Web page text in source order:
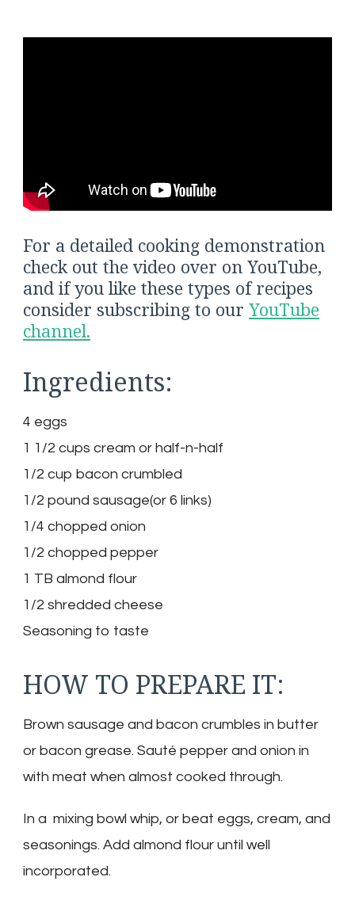
For a detailed cooking demonstration
check out the video over on YouTube,
and if you like these types of recipes
consider subscribing to our YouTube
channel.
Ingredients:
4 eggs
1 1/2 cups cream or half-n-half
1/2 cup bacon crumbled
1/2 pound sausage(or 6 links)
1/4 chopped onion
1/2 chopped pepper
1 TB almond flour
1/2 shredded cheese
Seasoning to taste
HOW TO PREPARE IT:
Brown sausage and bacon crumbles in butter
or bacon grease. Sauté pepper and onion in
with meat when almost cooked through.
In a mixing bowl whip, or beat eggs, cream, and
seasonings. Add almond flour until well
incorporated.